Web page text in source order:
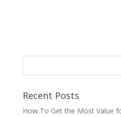
Recent Posts
How To Get the Most Value